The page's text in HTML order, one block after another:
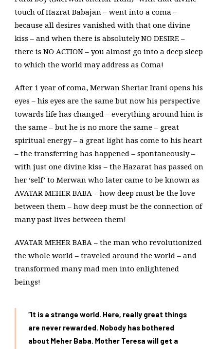
touch of Hazrat Babajan – went into a coma –
because all desires vanished with that one divine
kiss – and when there is absolutely NO DESIRE –
there is NO ACTION – you almost go into a deep sleep
to which the world may address as Coma!
After 1 year of coma, Merwan Sheriar Irani opens his
eyes – his eyes are the same but now his perspective
towards life has changed – everything around him is
the same – but he is no more the same – great
spiritual energy – a great light has come to his heart
– the transferring has happened – spontaneously –
with just one divine kiss – the Hazarat has passed on
her ‘self’ to Merwan who later came to be known as
AVATAR MEHER BABA – how deep must be the love
between them – how deep must be the connection of
many past lives between them!
AVATAR MEHER BABA – the man who revolutionized
the whole world – traveled around the world – and
transformed many mad men into enlightened
beings!
“It is a strange world. Here, really great things
are never rewarded. Nobody has bothered
about Meher Baba. Mother Teresa will get a